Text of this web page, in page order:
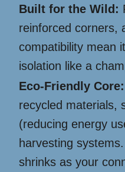
Built for the Wild:
reinforced corners,
compatibility mean
isolation like a
Eco-Friendly Core:
recycled materials,
(reducing energy
harvesting
shrinks as your